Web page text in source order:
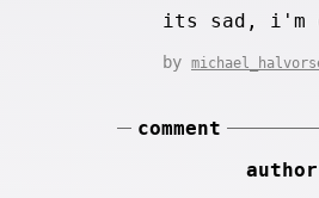
its sad, i'm
by
comment